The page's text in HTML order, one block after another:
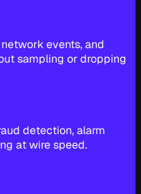
events, and
sampling or dropping
detection, alarm
at wire speed.